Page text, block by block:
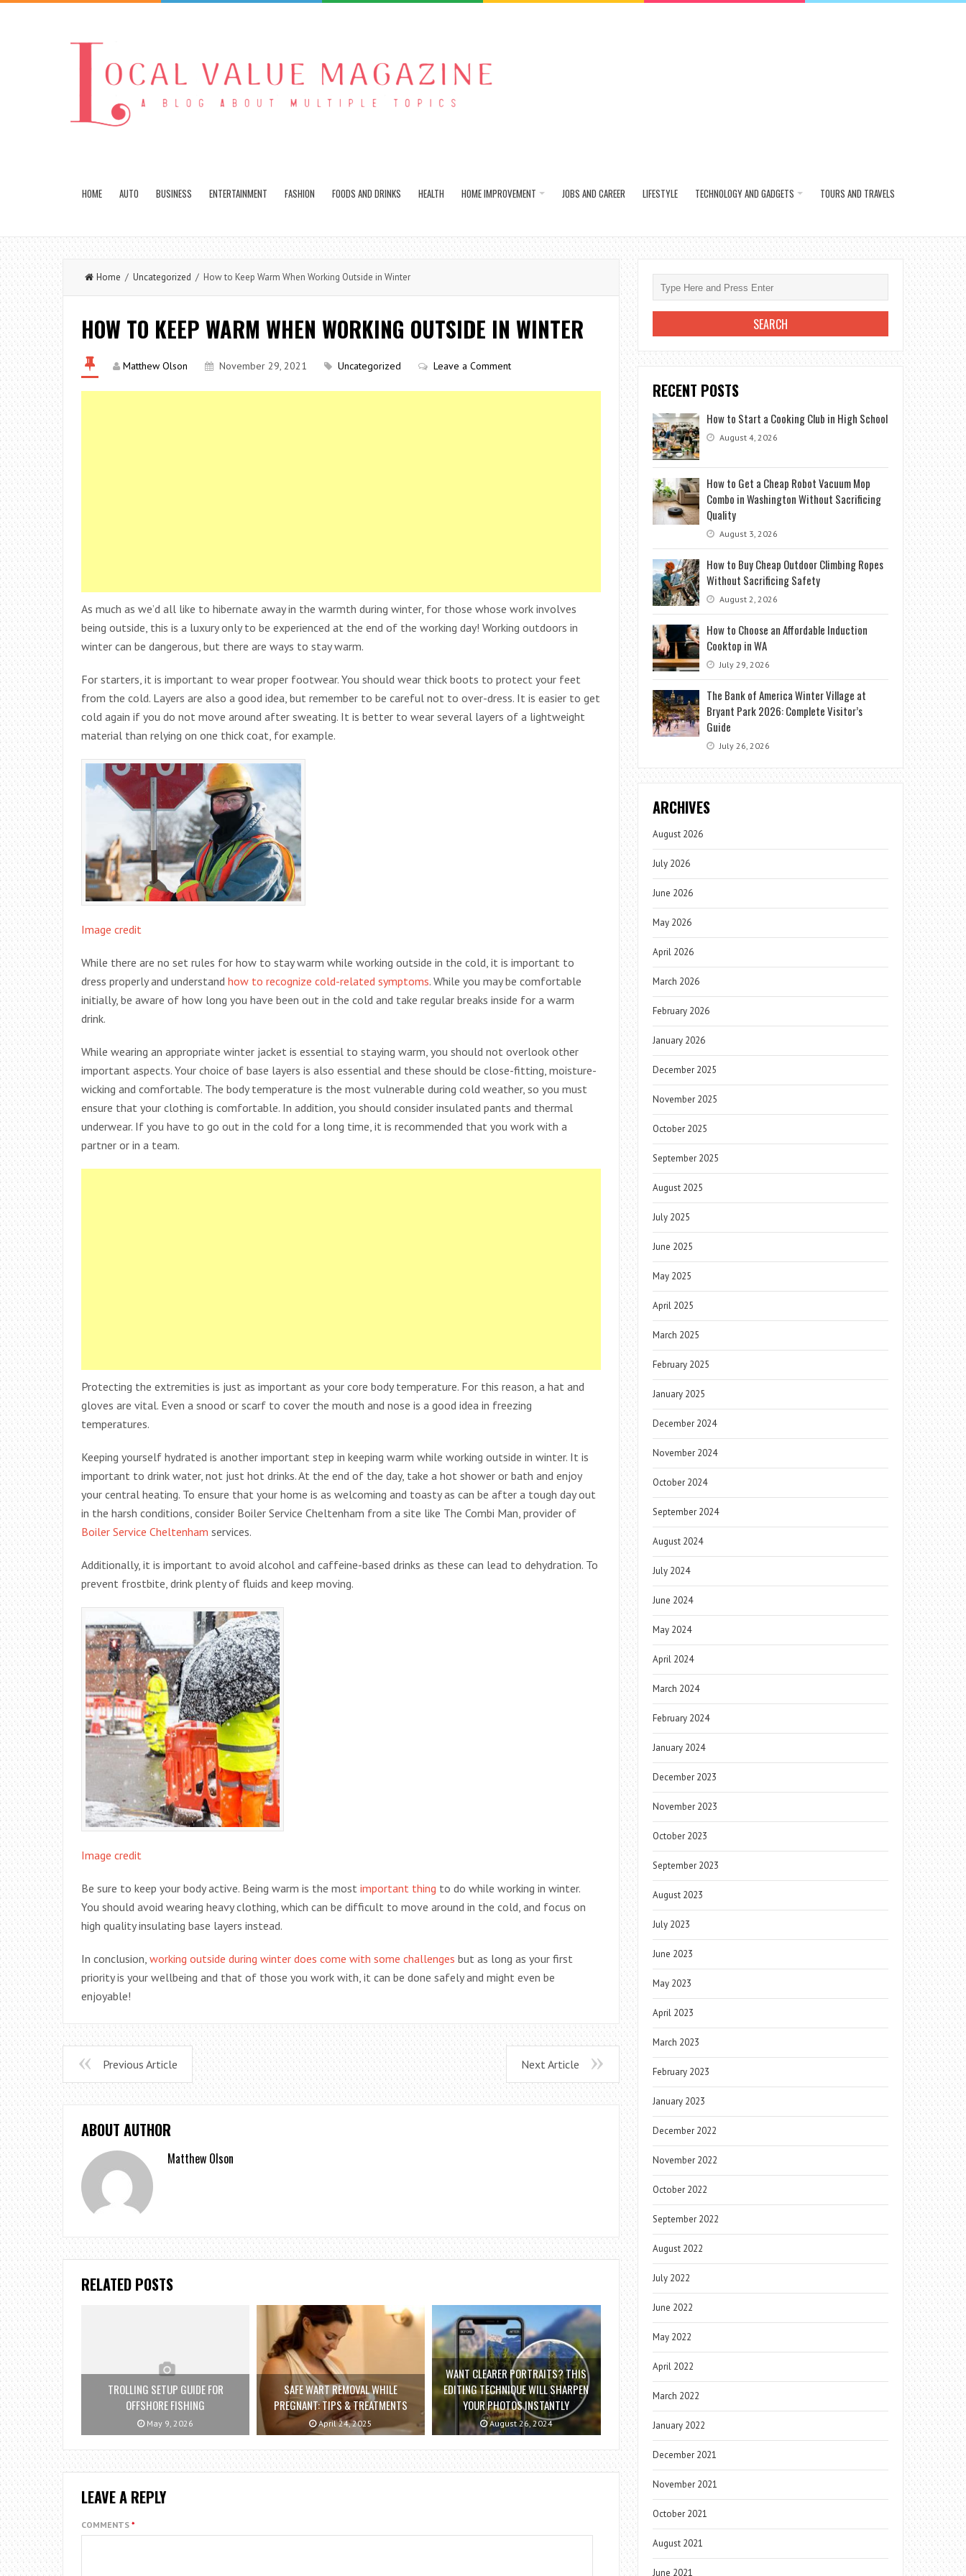
HOME AUTO BUSINESS ENTERTAINMENT FASHION FOODS AND DRINKS HEALTH HOME IMPROVEMENT JOBS AND CAREER LIFESTYLE TECHNOLOGY AND GADGETS TOURS AND TRAVELS
Home / Uncategorized / How to Keep Warm When Working Outside in Winter
HOW TO KEEP WARM WHEN WORKING OUTSIDE IN WINTER
Matthew Olson November 29, 2021 Uncategorized Leave a Comment
As much as we’d all like to hibernate away in the warmth during winter, for those whose work involves
being outside, this is a luxury only to be experienced at the end of the working day! Working outdoors in
winter can be dangerous, but there are ways to stay warm.
For starters, it is important to wear proper footwear. You should wear thick boots to protect your feet
from the cold. Layers are also a good idea, but remember to be careful not to over-dress. It is easier to get
cold again if you do not move around after sweating. It is better to wear several layers of a lightweight
material than relying on one thick coat, for example.
Image credit
While there are no set rules for how to stay warm while working outside in the cold, it is important to
dress properly and understand how to recognize cold-related symptoms. While you may be comfortable
initially, be aware of how long you have been out in the cold and take regular breaks inside for a warm
drink.
While wearing an appropriate winter jacket is essential to staying warm, you should not overlook other
important aspects. Your choice of base layers is also essential and these should be close-fitting, moisture-
wicking and comfortable. The body temperature is the most vulnerable during cold weather, so you must
ensure that your clothing is comfortable. In addition, you should consider insulated pants and thermal
underwear. If you have to go out in the cold for a long time, it is recommended that you work with a
partner or in a team.
Protecting the extremities is just as important as your core body temperature. For this reason, a hat and
gloves are vital. Even a snood or scarf to cover the mouth and nose is a good idea in freezing
temperatures.
Keeping yourself hydrated is another important step in keeping warm while working outside in winter. It is
important to drink water, not just hot drinks. At the end of the day, take a hot shower or bath and enjoy
your central heating. To ensure that your home is as welcoming and toasty as can be after a tough day out
in the harsh conditions, consider Boiler Service Cheltenham from a site like The Combi Man, provider of
Boiler Service Cheltenham services.
Additionally, it is important to avoid alcohol and caffeine-based drinks as these can lead to dehydration. To
prevent frostbite, drink plenty of fluids and keep moving.
Image credit
Be sure to keep your body active. Being warm is the most important thing to do while working in winter.
You should avoid wearing heavy clothing, which can be difficult to move around in the cold, and focus on
high quality insulating base layers instead.
In conclusion, working outside during winter does come with some challenges but as long as your first
priority is your wellbeing and that of those you work with, it can be done safely and might even be
enjoyable!
Previous Article Next Article
ABOUT AUTHOR
Matthew Olson
RELATED POSTS
TROLLING SETUP GUIDE FOR
OFFSHORE FISHING
May 9, 2026
SAFE WART REMOVAL WHILE
PREGNANT: TIPS & TREATMENTS
April 24, 2025
WANT CLEARER PORTRAITS? THIS
EDITING TECHNIQUE WILL SHARPEN
YOUR PHOTOS INSTANTLY
August 26, 2024
LEAVE A REPLY
COMMENTS *
RECENT POSTS
How to Start a Cooking Club in High School
August 4, 2026
How to Get a Cheap Robot Vacuum Mop
Combo in Washington Without Sacrificing
Quality
August 3, 2026
How to Buy Cheap Outdoor Climbing Ropes
Without Sacrificing Safety
August 2, 2026
How to Choose an Affordable Induction
Cooktop in WA
July 29, 2026
The Bank of America Winter Village at
Bryant Park 2026: Complete Visitor’s
Guide
July 26, 2026
ARCHIVES
August 2026
July 2026
June 2026
May 2026
April 2026
March 2026
February 2026
January 2026
December 2025
November 2025
October 2025
September 2025
August 2025
July 2025
June 2025
May 2025
April 2025
March 2025
February 2025
January 2025
December 2024
November 2024
October 2024
September 2024
August 2024
July 2024
June 2024
May 2024
April 2024
March 2024
February 2024
January 2024
December 2023
November 2023
October 2023
September 2023
August 2023
July 2023
June 2023
May 2023
April 2023
March 2023
February 2023
January 2023
December 2022
November 2022
October 2022
September 2022
August 2022
July 2022
June 2022
May 2022
April 2022
March 2022
January 2022
December 2021
November 2021
October 2021
August 2021
June 2021